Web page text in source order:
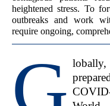
heightened stress. To
outbreaks and work
require ongoing,